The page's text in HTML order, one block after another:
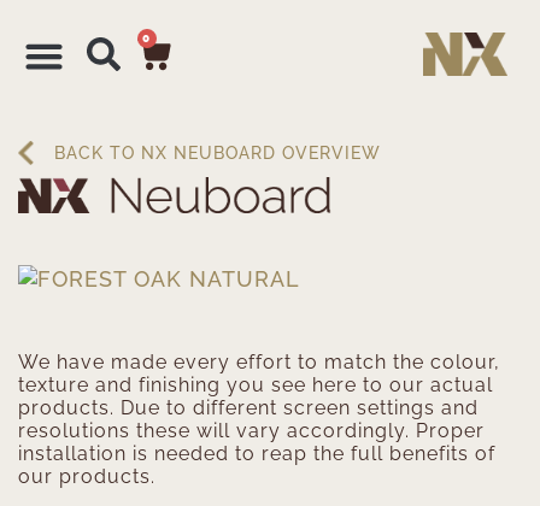
0
BACK TO NX NEUBOARD OVERVIEW
We have made every effort to match the colour,
texture and finishing you see here to our actual
products. Due to different screen settings and
resolutions these will vary accordingly. Proper
installation is needed to reap the full benefits of
our products.